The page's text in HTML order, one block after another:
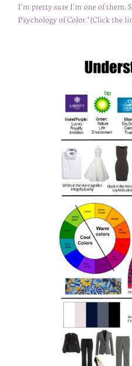
I'm pretty sure I'm one of them.
Psychology of Color." (Click the